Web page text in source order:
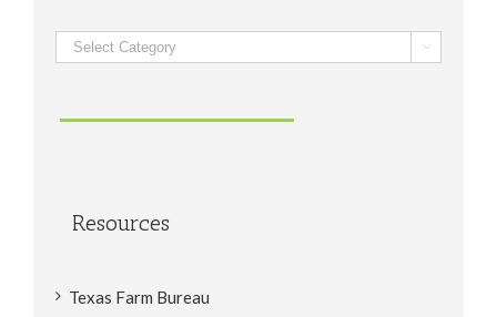
Categories 
Resources
Texas Farm Bureau